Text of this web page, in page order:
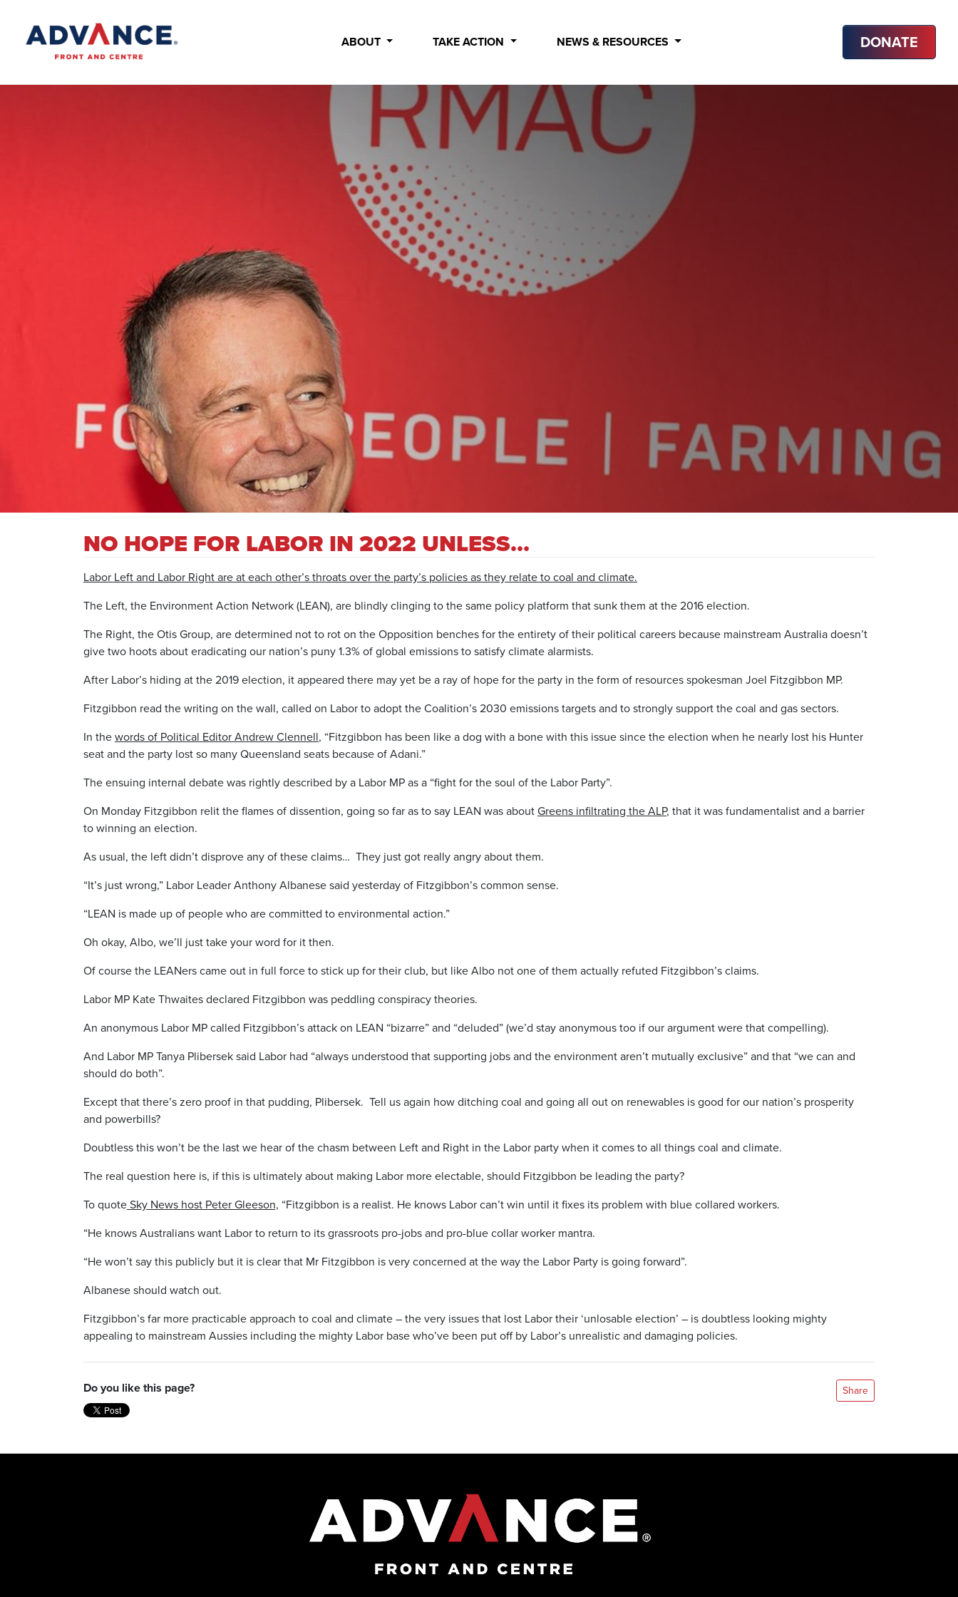
ABOUT TAKE ACTION NEWS & RESOURCES DONATE
NO HOPE FOR LABOR IN 2022 UNLESS…
Labor Left and Labor Right are at each other’s throats over the party’s policies as they relate to coal and climate.
The Left, the Environment Action Network (LEAN), are blindly clinging to the same policy platform that sunk them at the 2016 election.
The Right, the Otis Group, are determined not to rot on the Opposition benches for the entirety of their political careers because mainstream Australia doesn’t
give two hoots about eradicating our nation’s puny 1.3% of global emissions to satisfy climate alarmists.
After Labor’s hiding at the 2019 election, it appeared there may yet be a ray of hope for the party in the form of resources spokesman Joel Fitzgibbon MP.
Fitzgibbon read the writing on the wall, called on Labor to adopt the Coalition’s 2030 emissions targets and to strongly support the coal and gas sectors.
In thewords of Political Editor Andrew Clennell, “Fitzgibbon has been like a dog with a bone with this issue since the election when he nearly lost his Hunter
seat and the party lost so many Queensland seats because of Adani.”
The ensuing internal debate was rightly described by a Labor MP as a “fight for the soul of the Labor Party”.
On Monday Fitzgibbon relit the flames of dissention, going so far as to say LEAN was aboutGreens infiltrating the ALP, that it was fundamentalist and a barrier
to winning an election.
As usual, the left didn’t disprove any of these claims… They just got really angry about them.
“It’s just wrong,” Labor Leader Anthony Albanese said yesterday of Fitzgibbon’s common sense.
“LEAN is made up of people who are committed to environmental action.”
Oh okay, Albo, we’ll just take your word for it then.
Of course the LEANers came out in full force to stick up for their club, but like Albo not one of them actually refuted Fitzgibbon’s claims.
Labor MP Kate Thwaites declared Fitzgibbon was peddling conspiracy theories.
An anonymous Labor MP called Fitzgibbon’s attack on LEAN “bizarre” and “deluded” (we’d stay anonymous too if our argument were that compelling).
And Labor MP Tanya Plibersek said Labor had “always understood that supporting jobs and the environment aren’t mutually exclusive” and that “we can and
should do both”.
Except that there’s zero proof in that pudding, Plibersek. Tell us again how ditching coal and going all out on renewables is good for our nation’s prosperity
and powerbills?
Doubtless this won’t be the last we hear of the chasm between Left and Right in the Labor party when it comes to all things coal and climate.
The real question here is, if this is ultimately about making Labor more electable, should Fitzgibbon be leading the party?
To quoteSky News host Peter Gleeson, “Fitzgibbon is a realist. He knows Labor can’t win until it fixes its problem with blue collared workers.
“He knows Australians want Labor to return to its grassroots pro-jobs and pro-blue collar worker mantra.
“He won’t say this publicly but it is clear that Mr Fitzgibbon is very concerned at the way the Labor Party is going forward”.
Albanese should watch out.
Fitzgibbon’s far more practicable approach to coal and climate – the very issues that lost Labor their ‘unlosable election’ – is doubtless looking mighty
appealing to mainstream Aussies including the mighty Labor base who’ve been put off by Labor’s unrealistic and damaging policies.
Do you like this page? Share